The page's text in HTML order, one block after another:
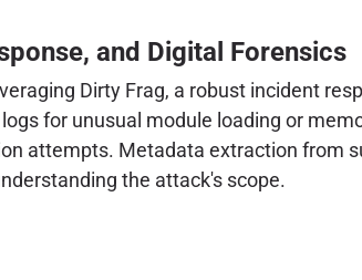
and Digital Forensics
Dirty Frag, a robust incident
for unusual module loading or
attempts. Metadata extraction from
the attack's scope.